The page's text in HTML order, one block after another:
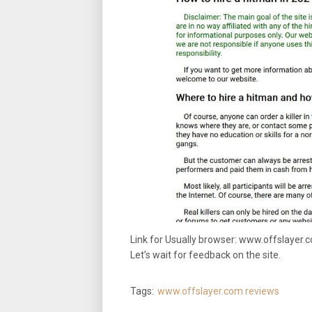
Link for Usually browser:
Let’s wait for feedback on the site.
Tags: www.offslayer.com reviews